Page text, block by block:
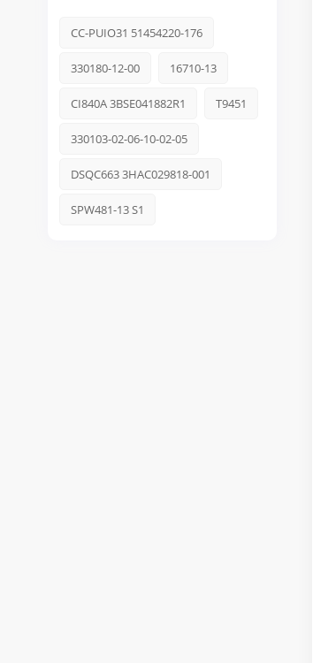
CC-PUIO31 51454220-176
330180-12-00 16710-13
CI840A 3BSE041882R1 T9451
330103-02-06-10-02-05
DSQC663 3HAC029818-001
SPW481-13 S1